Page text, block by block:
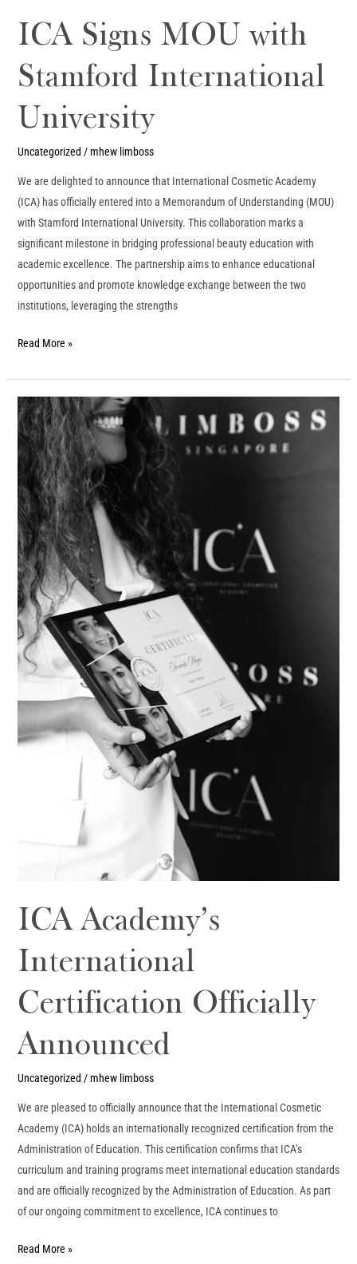
ICA Signs MOU with
Stamford International
University
Uncategorized / mhew limboss
We are delighted to announce that International Cosmetic Academy
(ICA) has officially entered into a Memorandum of Understanding (MOU)
with Stamford International University. This collaboration marks a
significant milestone in bridging professional beauty education with
academic excellence. The partnership aims to enhance educational
opportunities and promote knowledge exchange between the two
institutions, leveraging the strengths
Read More »
ICA Academy’s
International
Certification Officially
Announced
Uncategorized / mhew limboss
We are pleased to officially announce that the International Cosmetic
Academy (ICA) holds an internationally recognized certification from the
Administration of Education. This certification confirms that ICA’s
curriculum and training programs meet international education standards
and are officially recognized by the Administration of Education. As part
of our ongoing commitment to excellence, ICA continues to
ICA
Academy’s
International
Certification
Officially
Announced
Read More »